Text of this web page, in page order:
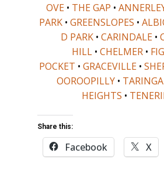
OVE • THE GAP •
PARK • GREENSLOPES •
D PARK• CARINDALE •
HILL • CHELMER •
POCKET • GRACEVILLE •
OOROOPILLY • TARINGA
HEIGHTS •
Share this:
Facebook X